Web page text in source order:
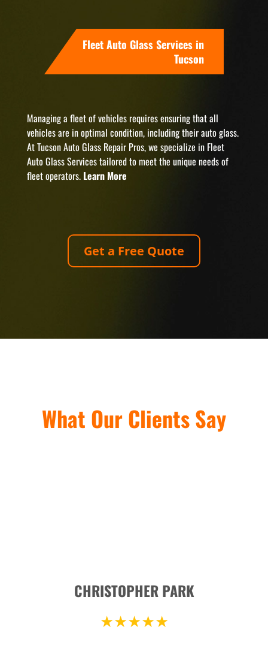
Fleet Auto Glass Services in
Tucson
Managing a fleet of vehicles requires ensuring that all
vehicles are in optimal condition, including their auto glass.
At Tucson Auto Glass Repair Pros, we specialize in Fleet
Auto Glass Services tailored to meet the unique needs of
fleet operators. Learn More
Get a Free Quote
What Our Clients Say
CHRISTOPHER PARK
★★★★★